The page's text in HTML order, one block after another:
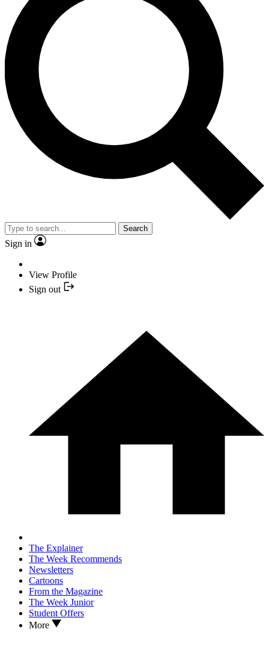
Search
Sign in
View Profile
Sign out
The Explainer
The Week Recommends
Newsletters
Cartoons
From the Magazine
The Week Junior
Student Offers
More